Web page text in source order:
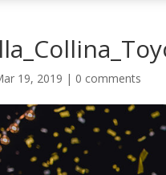
19, 2019 | 0 comments